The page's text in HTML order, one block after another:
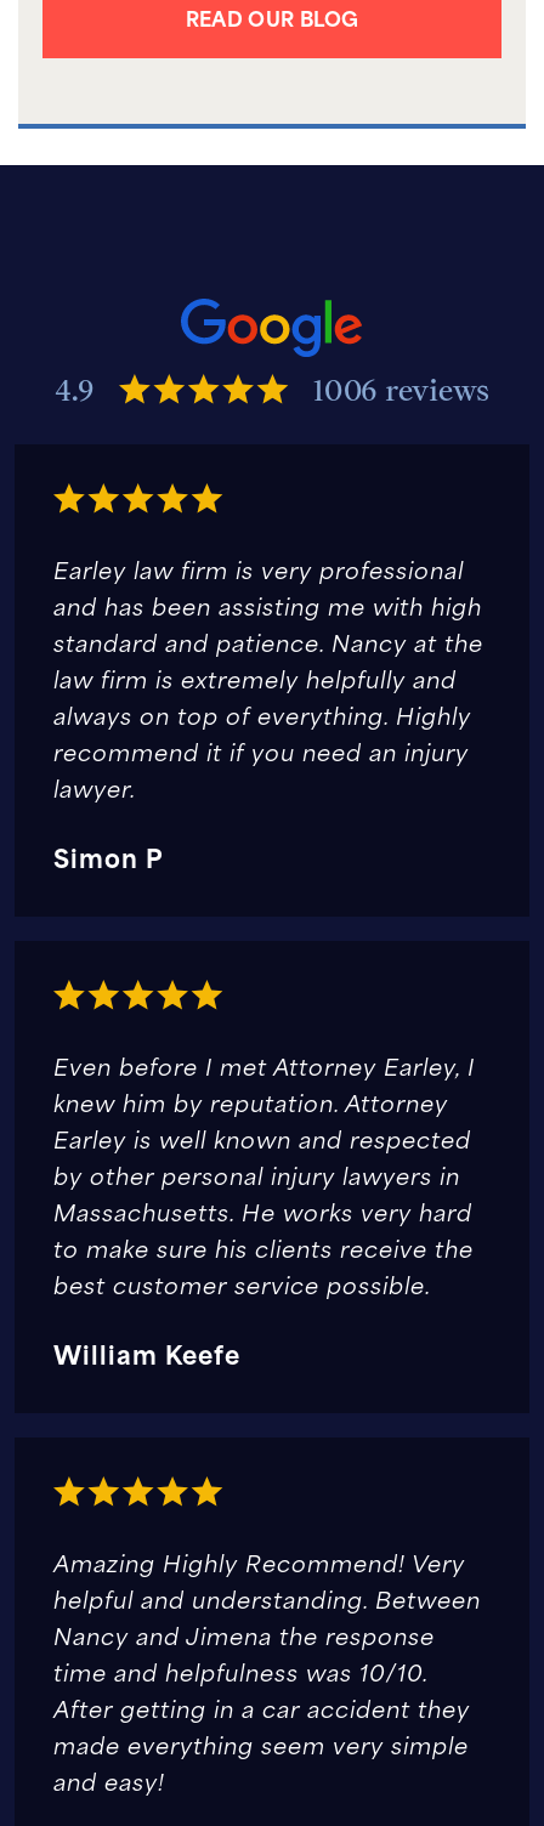
READ OUR BLOG
4.9 1006 reviews
Earley law firm is very professional
and has been assisting me with high
standard and patience. Nancy at the
law firm is extremely helpfully and
always on top of everything. Highly
recommend it if you need an injury
lawyer.
Simon P
Even before I met Attorney Earley, I
knew him by reputation. Attorney
Earley is well known and respected
by other personal injury lawyers in
Massachusetts. He works very hard
to make sure his clients receive the
best customer service possible.
William Keefe
Amazing Highly Recommend! Very
helpful and understanding. Between
Nancy and Jimena the response
time and helpfulness was 10/10.
After getting in a car accident they
made everything seem very simple
and easy!